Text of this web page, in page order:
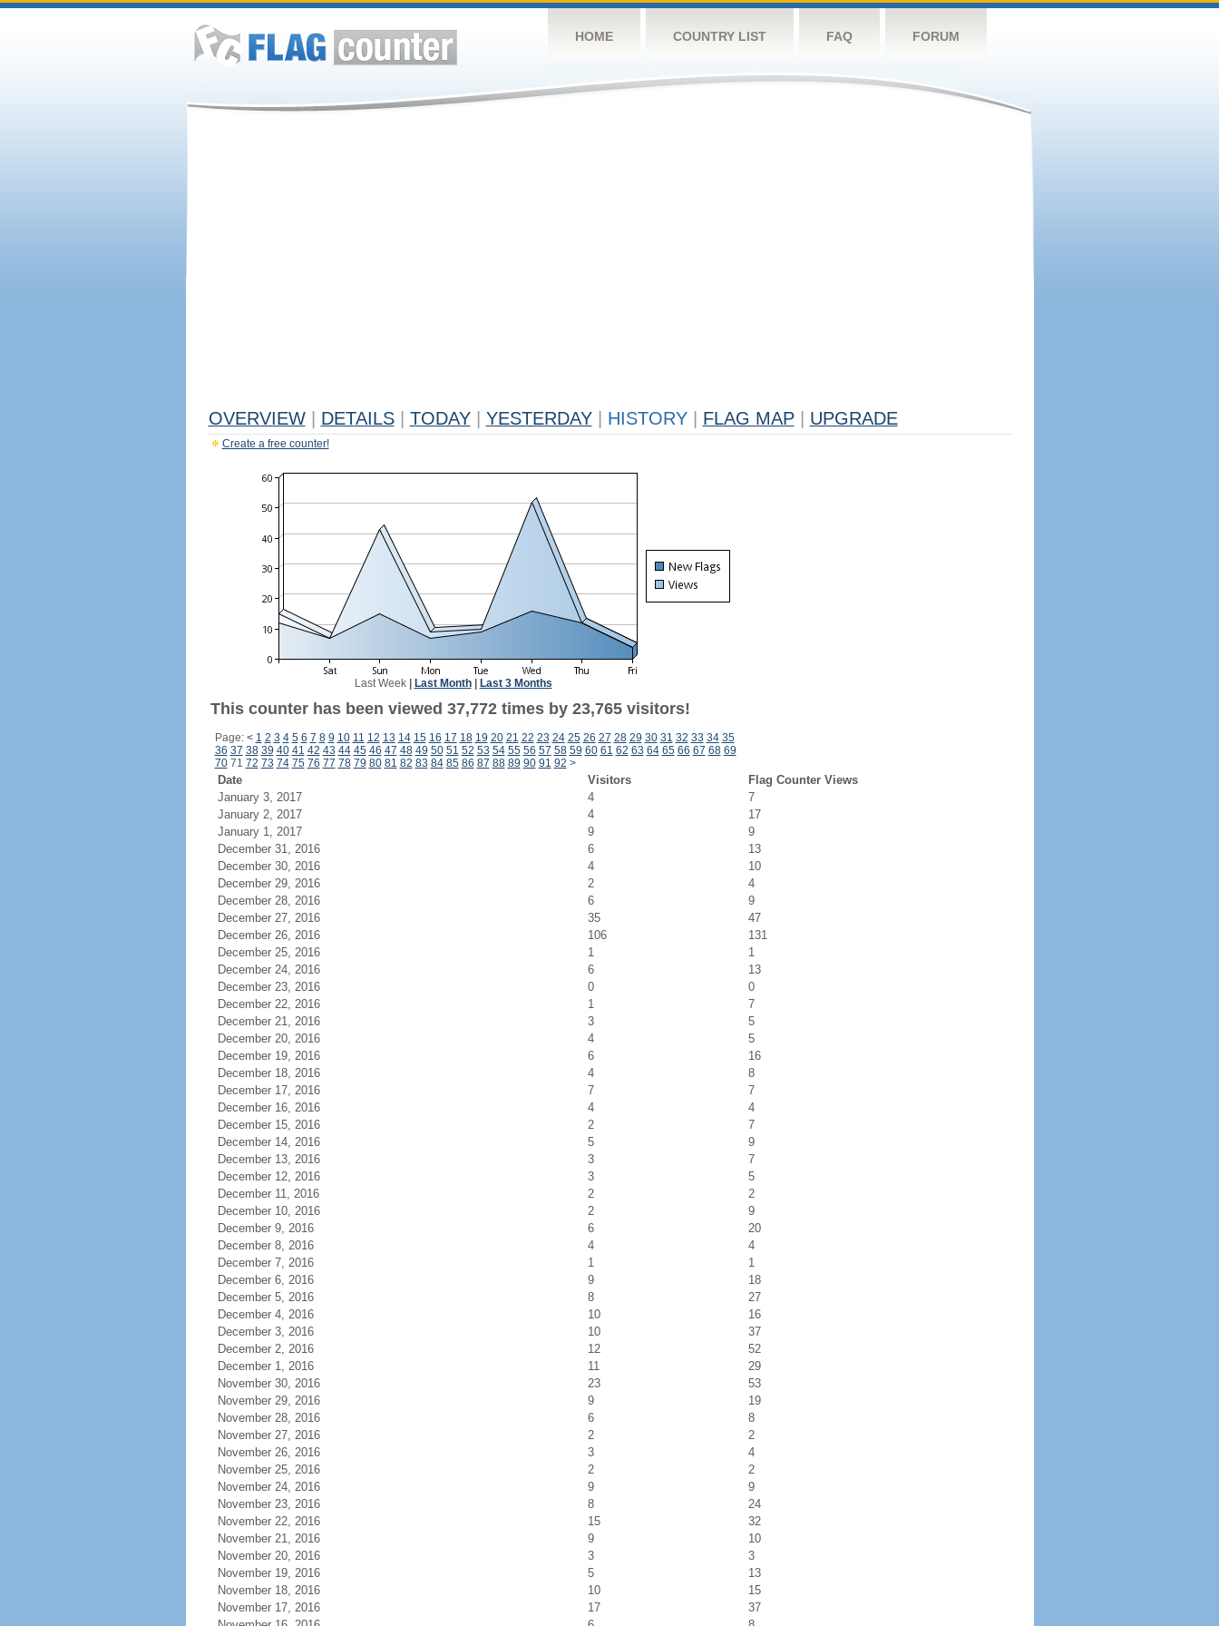
HOME COUNTRY LIST FAQ FORUM
OVERVIEW DETAILS TODAY YESTERDAY HISTORY FLAG MAP UPGRADE
Create a free counter!
Last Week| Last Month| Last 3 Months
This counter has been viewed 37,772 times by 23,765 visitors!
Page: < 1 2 3 4 5 6 7 8 9 10 11 12 13 14 15 16 17 18 19 20 21 22 23 24 25 26 27 28 29 30 31 32 33 34 35
36 37 38 39 40 41 42 43 44 45 46 47 48 49 50 51 52 53 54 55 56 57 58 59 60 61 62 63 64 65 66 67 68 69
7071 72 73 74 75 76 77 78 79 80 81 82 83 84 85 86 87 88 89 90 91 92 >
Date Visitors
Flag Counter Views
January 3, 2017
4
7
January 2, 2017
4
17
January 1, 2017
9
9
December 31, 2016
6
13
December 30, 2016
4
10
December 29, 2016
2
4
December 28, 2016
6
9
December 27, 2016
35
47
December 26, 2016
106
131
December 25, 2016
1
1
December 24, 2016
6
13
December 23, 2016
0
0
December 22, 2016
1
7
December 21, 2016
3
5
December 20, 2016
4
5
December 19, 2016
6
16
December 18, 2016
4
8
December 17, 2016
7
7
December 16, 2016
4
4
December 15, 2016
2
7
December 14, 2016
5
9
December 13, 2016
3
7
December 12, 2016
3
5
December 11, 2016
2
2
December 10, 2016
2
9
December 9, 2016
6
20
December 8, 2016
4
4
December 7, 2016
1
1
December 6, 2016
9
18
December 5, 2016
8
27
December 4, 2016
10
16
December 3, 2016
10
37
December 2, 2016
12
52
December 1, 2016
11
29
November 30, 2016
23
53
November 29, 2016
9
19
November 28, 2016
6
8
November 27, 2016
2
2
November 26, 2016
3
4
November 25, 2016
2
2
November 24, 2016
9
9
November 23, 2016
8
24
November 22, 2016
15
32
November 21, 2016
9
10
November 20, 2016
3
3
November 19, 2016
5
13
November 18, 2016
10
15
November 17, 2016
17
37